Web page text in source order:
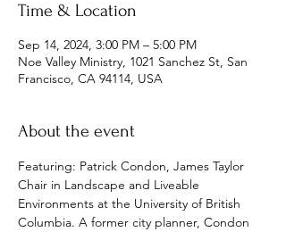
Time & Location
Sep 14, 2024, 3:00 PM – 5:00 PM
Noe Valley Ministry, 1021 Sanchez St, San
Francisco, CA 94114, USA
About the event
Featuring: Patrick Condon, James Taylor
Chair in Landscape and Liveable
Environments at the University of British
Columbia. A former city planner, Condon